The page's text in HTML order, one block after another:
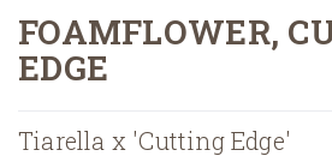
Home»Shop»Landscape Plants»
FOAMFLOWER,
EDGE
Tiarella x 'Cutting Edge'